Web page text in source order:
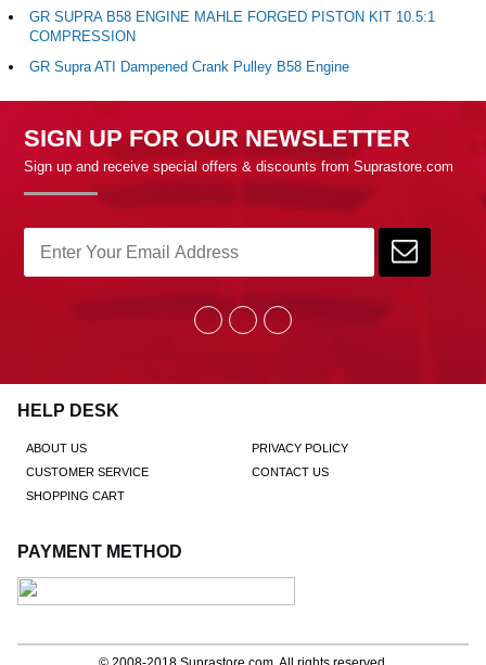
GR SUPRA B58 ENGINE MAHLE FORGED PISTON KIT 10.5:1
COMPRESSION
GR Supra ATI Dampened Crank Pulley B58 Engine
SIGN UP FOR OUR NEWSLETTER
Sign up and receive special offers & discounts from Suprastore.com
HELP DESK
ABOUT US
PRIVACY POLICY
CUSTOMER SERVICE
CONTACT US
SHOPPING CART
PAYMENT METHOD